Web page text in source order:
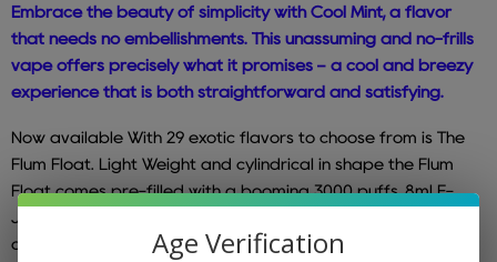
Embrace the beauty of simplicity with Cool Mint, a flavor
that needs no embellishments. This unassuming and no-frills
vape offers precisely what it promises – a cool and breezy
experience that is both straightforward and satisfying.
Now available With 29 exotic flavors to choose from is The
Flum Float. Light Weight and cylindrical in shape the Flum
Float comes pre-filled with a booming 3000 puffs, 8ml E-
Juice with a 5%Nicotine concentrate. The newly designed
draw activation is bound to blow after blow of endless
Age Verification